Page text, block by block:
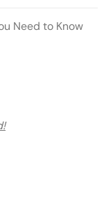
Need to Know